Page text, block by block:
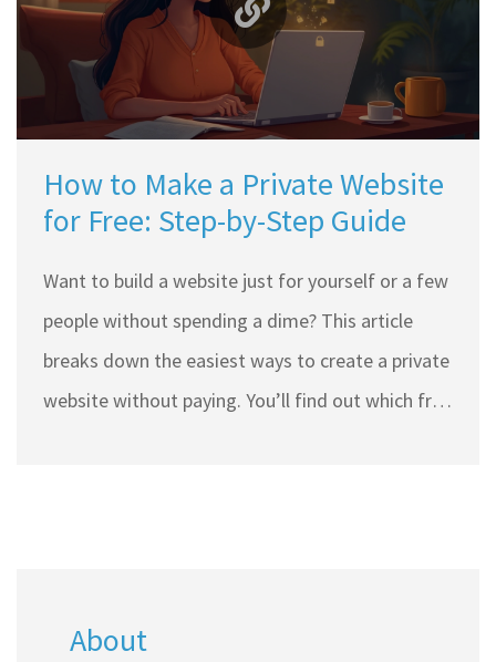
How to Make a Private Website
for Free: Step-by-Step Guide
Want to build a website just for yourself or a few
people without spending a dime? This article
breaks down the easiest ways to create a private
website without paying. You’ll find out which free
jargon—just clear, real steps you can use today.
About